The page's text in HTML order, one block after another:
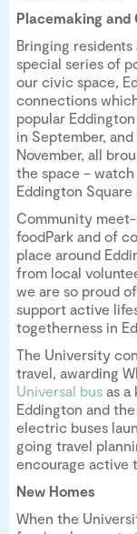
Placemaking
Bringing
special series of
our civic space,
connections
popular
in September,
November, all
the space –
Eddington Square
Community meet-
foodPark and of
place around
from local
we are so proud
support active
togetherness in
The University
travel, awarding
Universal bus as a
Eddington and
electric buses
going travel
encourage active
New Homes
When the